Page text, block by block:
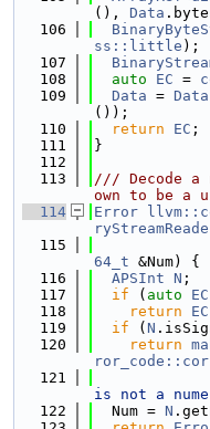
(), Data
  106
ss::little );
  107
  108
auto EC =
  109
Data = Data
());
  110
return EC ;
  111
}
  112
  113
/// Decode
own to be a
  114
Error
  115
64_t &Num) {
  116
APSInt N ;
  117
if ( auto EC
  118
return EC
  119
if ( N
  120
return
  121
is not a
  122
  Num =
N